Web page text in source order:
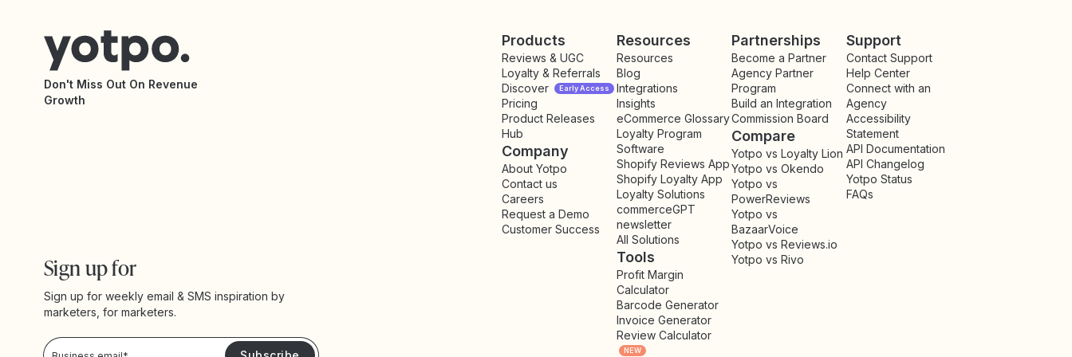
Products
Reviews & UGC
Loyalty & Referrals
Discover
Early Access
Pricing
Product Releases
Hub
Company
About Yotpo
Contact us
Careers
Request a Demo
Customer Success
Resources
Resources
Blog
Integrations
Insights
eCommerce Glossary
Loyalty Program
Software
Shopify Reviews App
Shopify Loyalty App
Loyalty Solutions
commerceGPT
newsletter
All Solutions
Tools
Profit Margin
Calculator
Barcode Generator
Invoice Generator
Review Calculator
NEW
Partnerships
Become a Partner
Agency Partner
Program
Build an Integration
Commission Board
Compare
Yotpo vs Loyalty Lion
Yotpo vs Okendo
Yotpo vs
PowerReviews
Yotpo vs
BazaarVoice
Yotpo vs Reviews.io
Yotpo vs Rivo
Support
Contact Support
Help Center
Connect with an
Agency
Accessibility
Statement
API Documentation
API Changelog
Yotpo Status
FAQs
Don't Miss Out On Revenue
Growth
Sign up for
Sign up for weekly email & SMS inspiration by
marketers, for marketers.